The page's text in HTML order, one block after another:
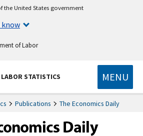
the United States government
know
of Labor
STATISTICS MENU
Publications The Economics Daily